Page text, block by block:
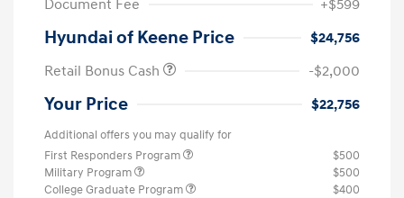
Document Fee
+$599
Hyundai of Keene Price
$24,756
Retail Bonus Cash
-$2,000
Your Price $22,756
Additional offers you may qualify for
First Responders Program
$500
Military Program
$500
College Graduate Program
$400